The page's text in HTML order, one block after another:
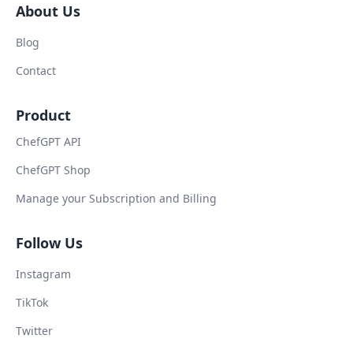
About Us
Blog
Contact
Product
ChefGPT API
ChefGPT Shop
Manage your Subscription and Billing
Follow Us
Instagram
TikTok
Twitter